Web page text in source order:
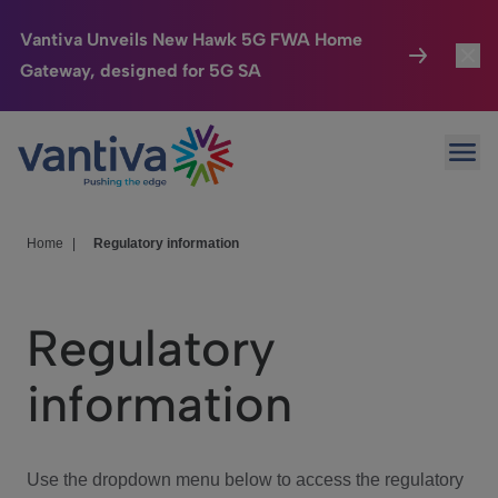
Vantiva Unveils New Hawk 5G FWA Home
Gateway, designed for 5G SA
Passer au contenu principal
Connected Home
HomeSight
We Care
Investor Center
Home Regulatory information
Regulatory
information
Use the dropdown menu below to access the regulatory